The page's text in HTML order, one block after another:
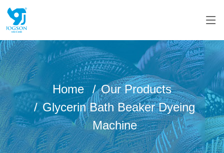
Home
Our Products
Glycerin Bath Beaker Dyeing
Machine